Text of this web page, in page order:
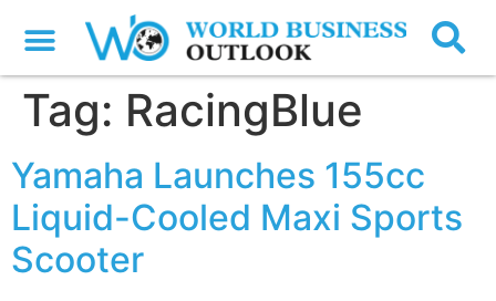
Tag: RacingBlue
Yamaha Launches 155cc
Liquid-Cooled Maxi Sports
Scooter